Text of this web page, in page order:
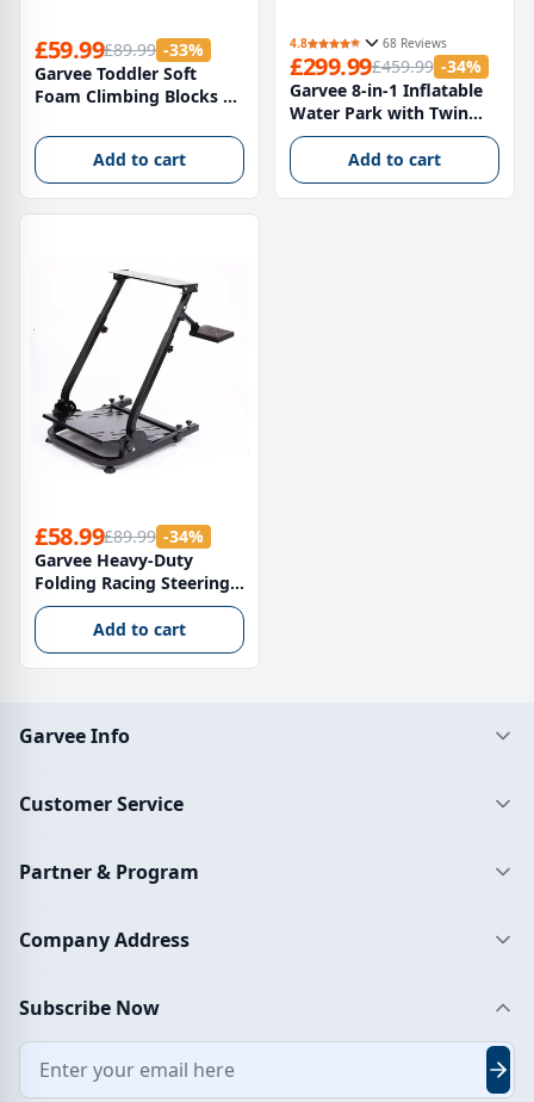
£59.99£89.99 -33%
Garvee Toddler Soft
Foam Climbing Blocks 4-
Play Nursery Toddler
Toys, Multi-Colour Safe
Montessori Play
Equipment for Infants
Add to cart
4.8 68 Reviews
£299.99£459.99 -34%
Garvee 8-in-1 Inflatable
Water Park with Twin
Slides, Climbing Frame &
Bounce House – Heavy-
Duty Oxford Fabric,
550W Electric Blower,
Add to cart
£58.99£89.99 -34%
Garvee Heavy-Duty
Folding Racing Steering
Wheel Stand with Shifter
Mount – Adjustable
Height 71–83 cm Carbon
Steel Simulator Cockpit
Add to cart
Garvee Info
Customer Service
Partner & Program
Company Address
Subscribe Now